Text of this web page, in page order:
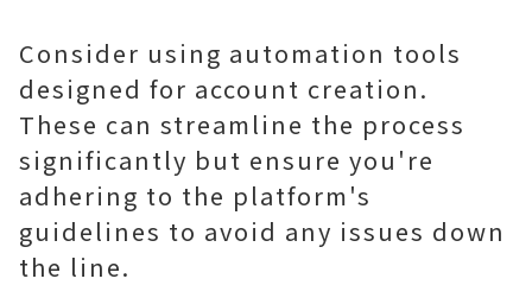
Consider using automation tools
designed for account creation.
These can streamline the process
significantly but ensure you're
adhering to the platform's
guidelines to avoid any issues down
the line.